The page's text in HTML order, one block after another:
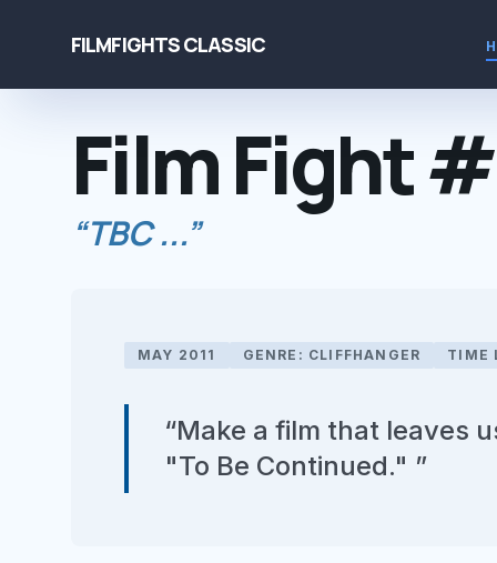
FILMFIGHTS CLASSIC
Film Fight
“TBC ...”
MAY 2011 GENRE: CLIFFHANGER TIME
“Make a film that leaves
"To Be Continued." ”